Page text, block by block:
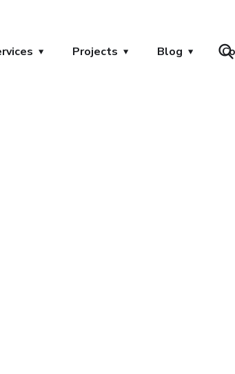
Projects Blog